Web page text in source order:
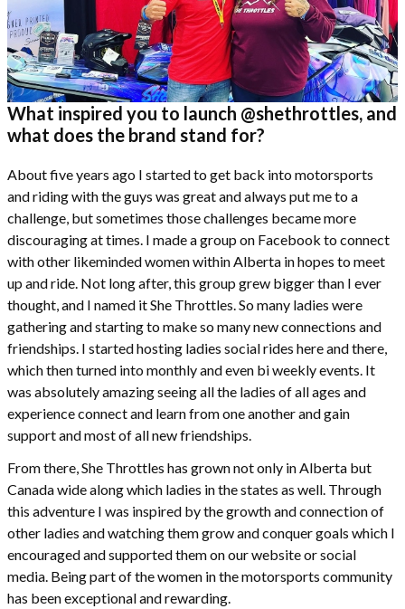
What inspired you to launch @shethrottles, and
what does the brand stand for?
About five years ago I started to get back into motorsports
and riding with the guys was great and always put me to a
challenge, but sometimes those challenges became more
discouraging at times. I made a group on Facebook to connect
with other likeminded women within Alberta in hopes to meet
up and ride. Not long after, this group grew bigger than I ever
thought, and I named it She Throttles. So many ladies were
gathering and starting to make so many new connections and
friendships. I started hosting ladies social rides here and there,
which then turned into monthly and even bi weekly events. It
was absolutely amazing seeing all the ladies of all ages and
experience connect and learn from one another and gain
support and most of all new friendships.
From there, She Throttles has grown not only in Alberta but
Canada wide along which ladies in the states as well. Through
this adventure I was inspired by the growth and connection of
other ladies and watching them grow and conquer goals which I
encouraged and supported them on our website or social
media. Being part of the women in the motorsports community
has been exceptional and rewarding.